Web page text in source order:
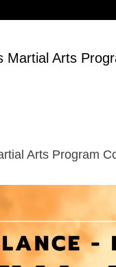
Arts
Arts Program